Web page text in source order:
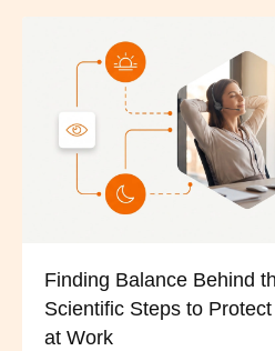
Finding Balance Behind
Scientific Steps to
at Work